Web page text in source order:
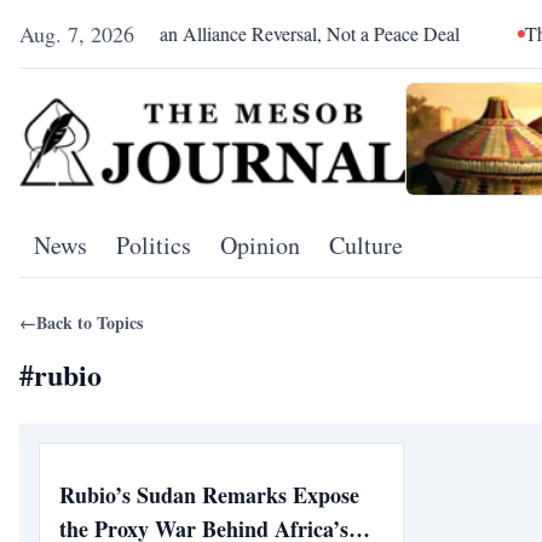
Aug. 7, 2026
Pretoria Was an Alliance Reversal, Not a Peace Deal The
News Politics Opinion Culture
←Back to Topics
#rubio
Rubio’s Sudan Remarks Expose
the Proxy War Behind Africa’s